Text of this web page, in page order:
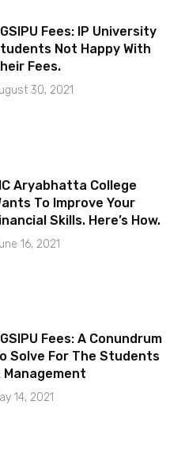
Fees: IP University
Not Happy With
Fees.
30, 2021
Aryabhatta College
To Improve Your
Skills. Here’s How.
16, 2021
Fees: A Conundrum
Solve For The Students
Management
14, 2021